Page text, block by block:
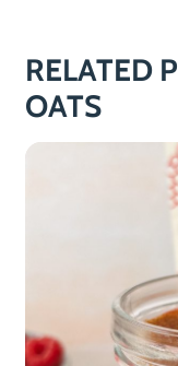
RELATED
OATS